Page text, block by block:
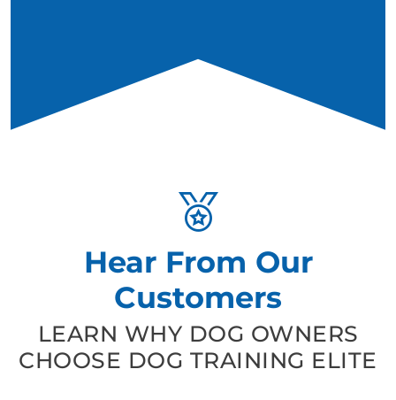
Hear From Our
Customers
LEARN WHY DOG OWNERS
CHOOSE DOG TRAINING ELITE